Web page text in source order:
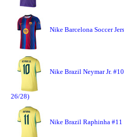
Nike Barcelona Soccer
Nike Brazil Neymar Jr.
26/28)
Nike Brazil Raphinha #11